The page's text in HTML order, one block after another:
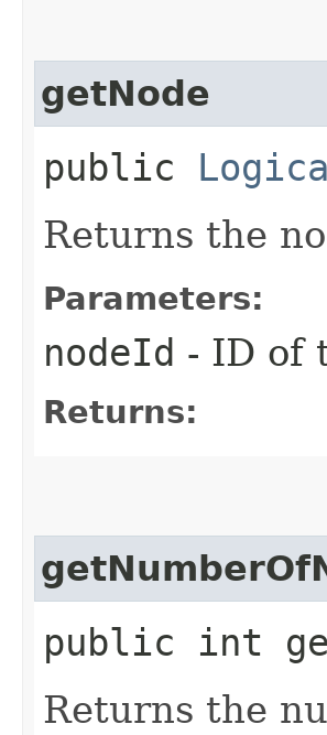
getNode
public
Returns the
Parameters:
nodeId - ID of
Returns:
public int
Returns the